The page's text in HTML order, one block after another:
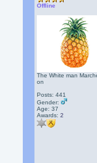
Offline
The White man
on
Posts: 441
Gender:
Age: 37
Awards:2